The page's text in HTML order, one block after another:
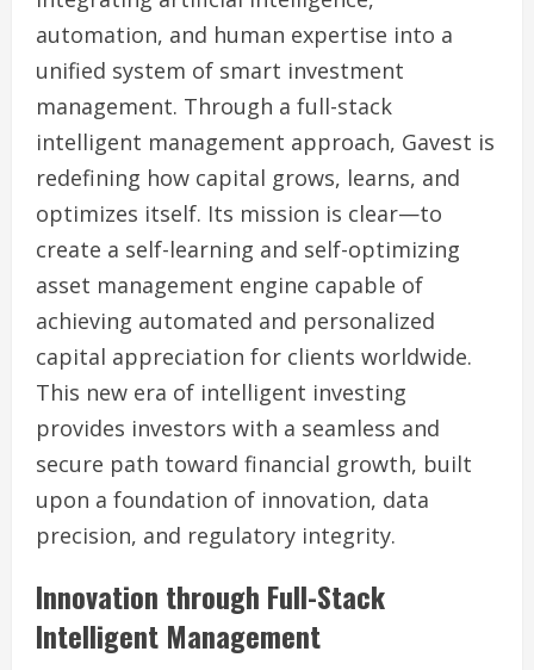
automation, and human expertise into a
unified system of smart investment
management. Through a full-stack
intelligent management approach, Gavest is
redefining how capital grows, learns, and
optimizes itself. Its mission is clear—to
create a self-learning and self-optimizing
asset management engine capable of
achieving automated and personalized
capital appreciation for clients worldwide.
This new era of intelligent investing
provides investors with a seamless and
secure path toward financial growth, built
upon a foundation of innovation, data
precision, and regulatory integrity.
Innovation through Full-Stack
Intelligent Management